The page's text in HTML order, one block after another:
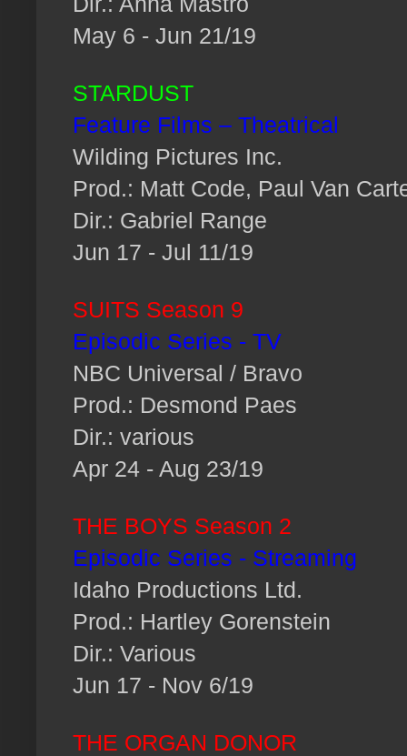
May 6 - Jun 21/19
STARDUST
Feature Films – Theatrical
Wilding Pictures Inc.
Prod.: Matt Code, Paul Van
Dir.: Gabriel Range
Jun 17 - Jul 11/19
SUITS Season 9
Episodic Series - TV
NBC Universal / Bravo
Prod.: Desmond Paes
Dir.: various
Apr 24 - Aug 23/19
THE BOYS Season 2
Episodic Series - Streaming
Idaho Productions Ltd.
Prod.: Hartley Gorenstein
Dir.: Various
Jun 17 - Nov 6/19
THE ORGAN DONOR